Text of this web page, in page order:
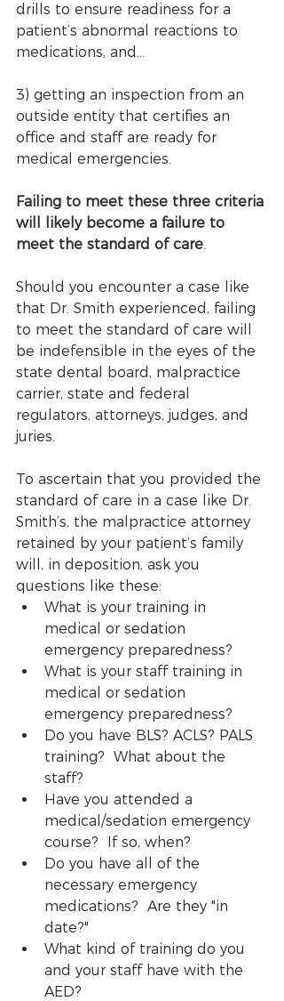
drills to ensure readiness for a
patient’s abnormal reactions to
medications, and...
3) getting an inspection from an
outside entity that certifies an
office and staff are ready for
medical emergencies.
Failing to meet these three criteria
will likely become a failure to
meet the standard of care.
Should you encounter a case like
that Dr. Smith experienced, failing
to meet the standard of care will
be indefensible in the eyes of the
state dental board, malpractice
carrier, state and federal
regulators, attorneys, judges, and
juries.
To ascertain that you provided the
standard of care in a case like Dr.
Smith’s, the malpractice attorney
retained by your patient’s family
will, in deposition, ask you
questions like these:
What is your training in
medical or sedation
emergency preparedness?
What is your staff training in
medical or sedation
emergency preparedness?
Do you have BLS? ACLS? PALS
training?  What about the
staff?
Have you attended a
medical/sedation emergency
course?  If so, when?
Do you have all of the
necessary emergency
medications?  Are they "in
date?"
What kind of training do you
and your staff have with the
AED?